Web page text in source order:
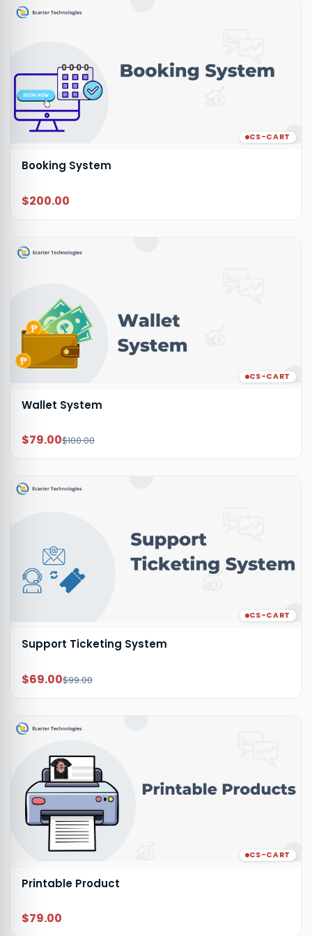
CS-CART
Booking System
$200.00
CS-CART
Wallet System
$79.00$100.00
CS-CART
Support Ticketing System
$69.00$99.00
CS-CART
Printable Product
$79.00